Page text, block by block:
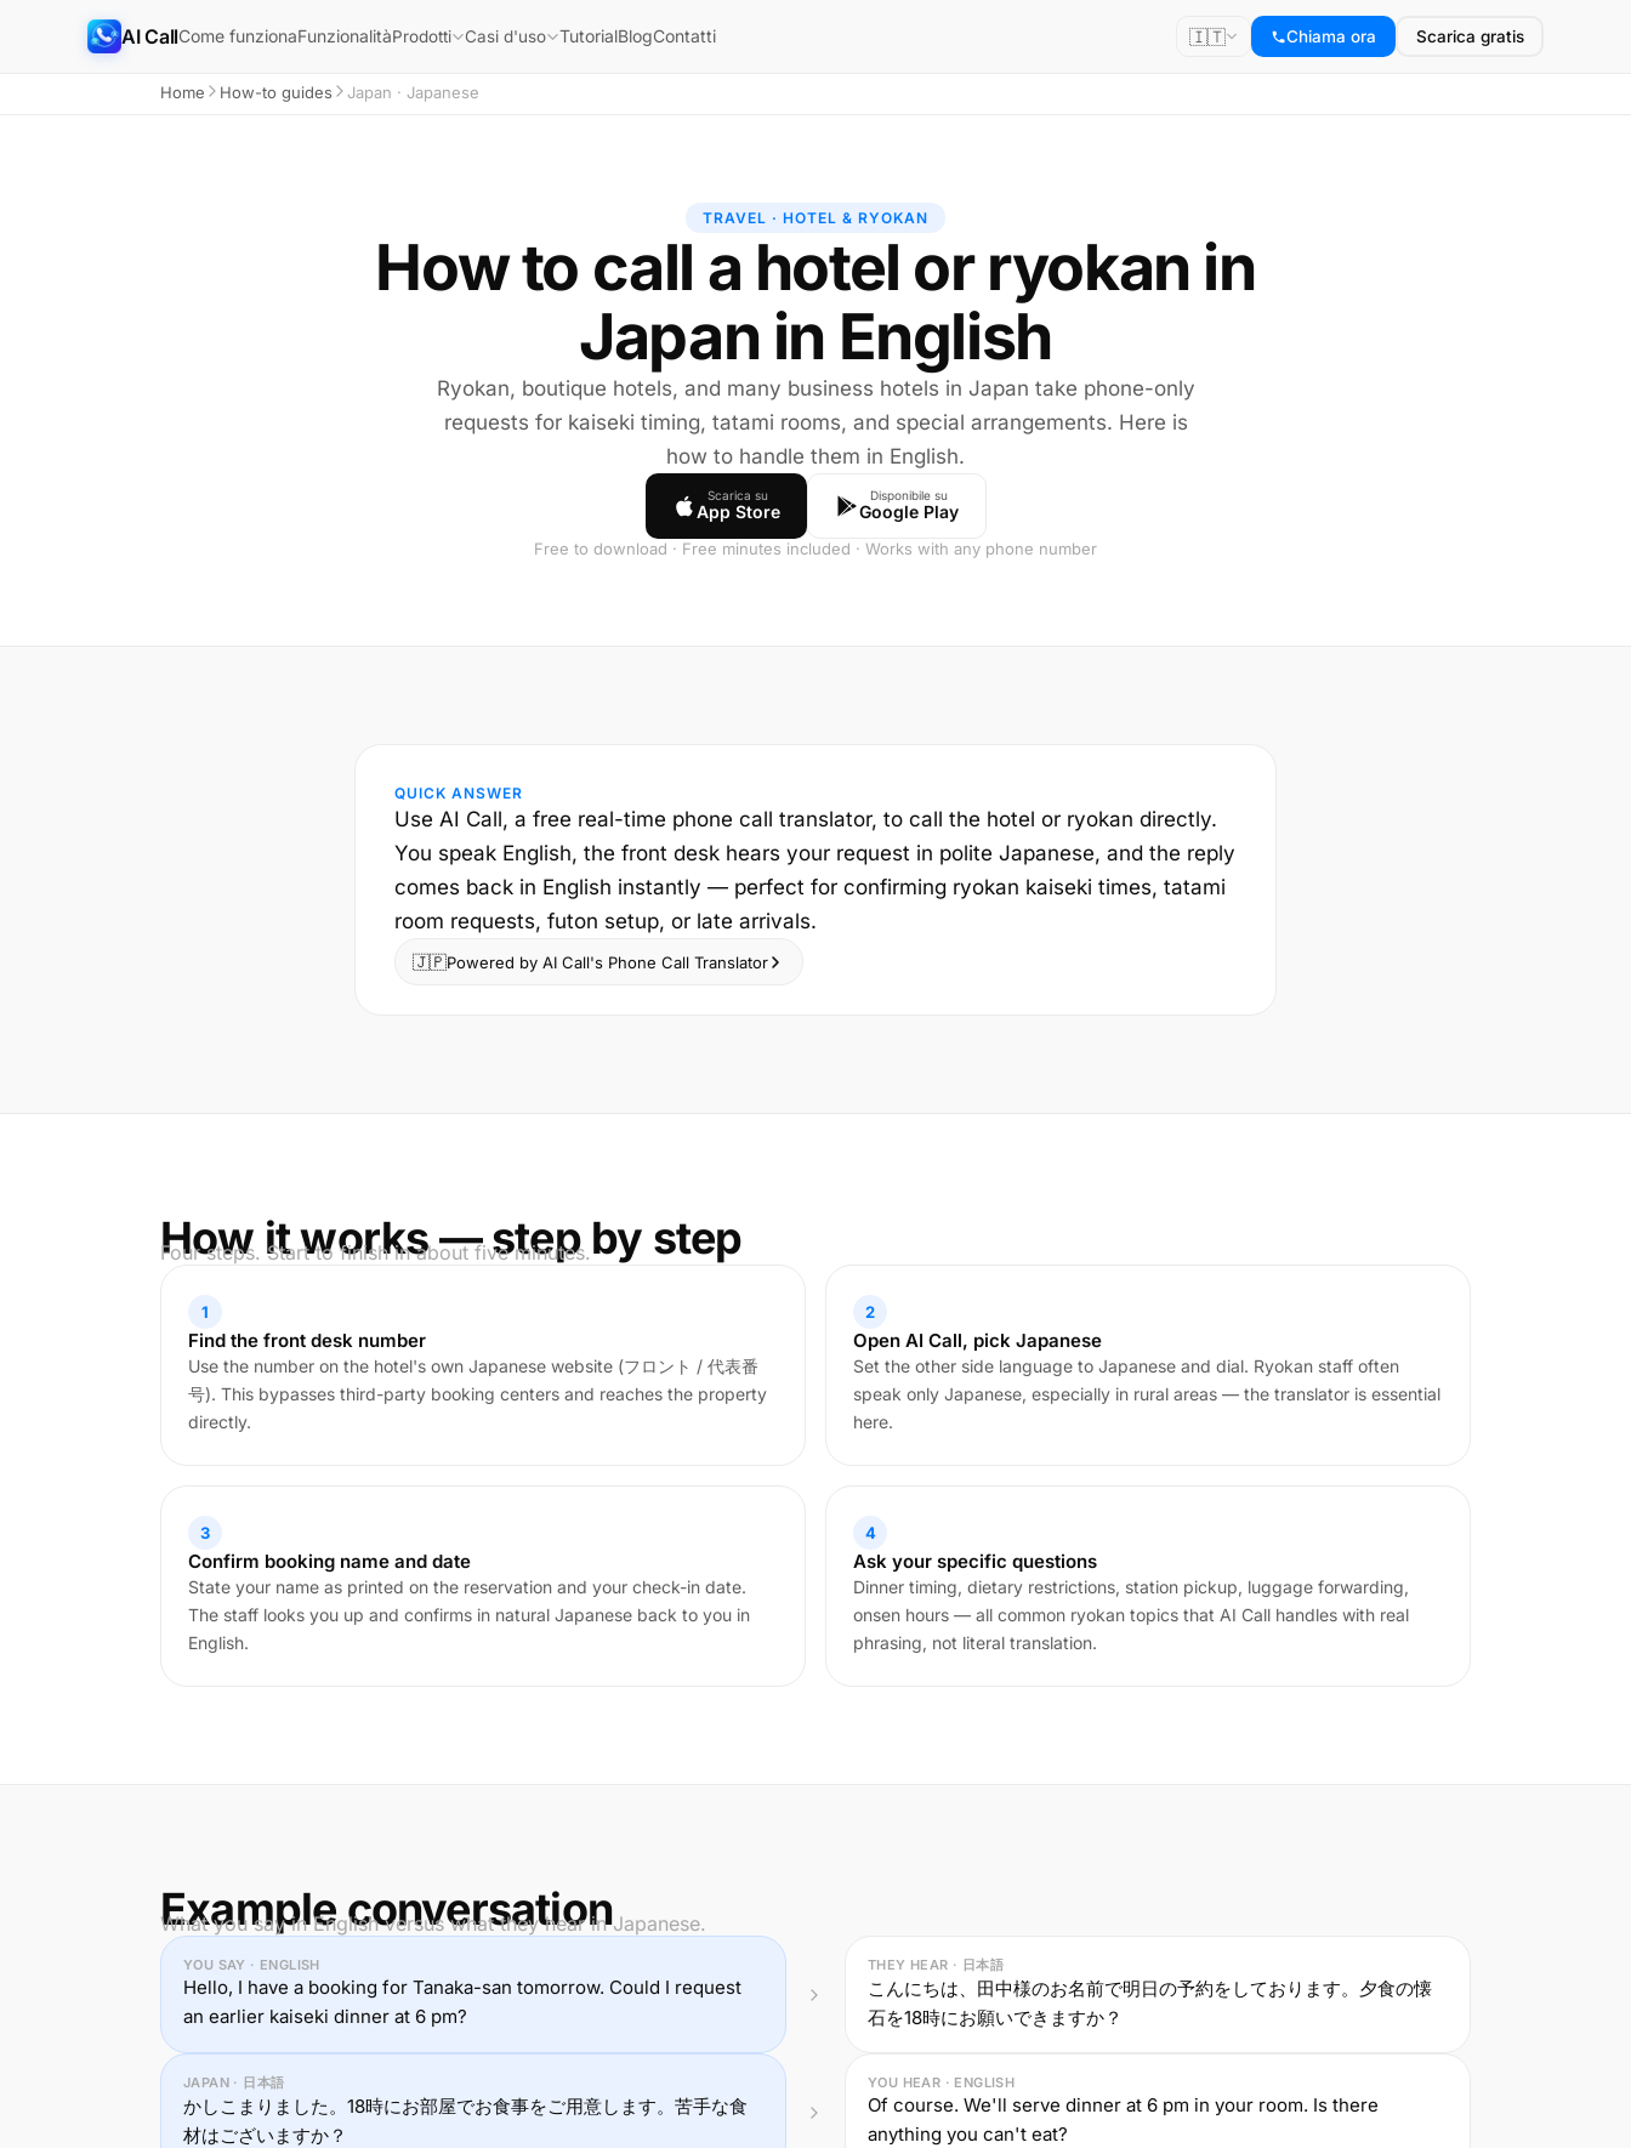
AI CallCome funzionaFunzionalitàProdotti Casi d'uso TutorialBlogContatti 🇮🇹 Chiama ora Scarica gratis
Home How-to guides Japan · Japanese
TRAVEL · HOTEL & RYOKAN
How to call a hotel or ryokan in
Japan in English
Ryokan, boutique hotels, and many business hotels in Japan take phone-only
requests for kaiseki timing, tatami rooms, and special arrangements. Here is
how to handle them in English.
Scarica su
App Store
Disponibile su
Google Play
Free to download · Free minutes included · Works with any phone number
QUICK ANSWER
Use AI Call, a free real-time phone call translator, to call the hotel or ryokan directly.
You speak English, the front desk hears your request in polite Japanese, and the reply
comes back in English instantly — perfect for confirming ryokan kaiseki times, tatami
room requests, futon setup, or late arrivals.
🇯🇵Powered by AI Call's Phone Call Translator
How it works — step by step
Four steps. Start to finish in about five minutes.
1
Find the front desk number
Use the number on the hotel's own Japanese website (フロント / 代表番
号). This bypasses third-party booking centers and reaches the property
directly.
2
Open AI Call, pick Japanese
Set the other side language to Japanese and dial. Ryokan staff often
speak only Japanese, especially in rural areas — the translator is essential
here.
3
Confirm booking name and date
State your name as printed on the reservation and your check-in date.
The staff looks you up and confirms in natural Japanese back to you in
English.
4
Ask your specific questions
Dinner timing, dietary restrictions, station pickup, luggage forwarding,
onsen hours — all common ryokan topics that AI Call handles with real
phrasing, not literal translation.
Example conversation
What you say in English versus what they hear in Japanese.
YOU SAY · ENGLISH
Hello, I have a booking for Tanaka-san tomorrow. Could I request
an earlier kaiseki dinner at 6 pm?
THEY HEAR · 日本語
こんにちは、田中様のお名前で明日の予約をしております。夕食の懐
石を18時にお願いできますか？
JAPAN · 日本語
かしこまりました。18時にお部屋でお食事をご用意します。苦手な食
材はございますか？
YOU HEAR · ENGLISH
Of course. We'll serve dinner at 6 pm in your room. Is there
anything you can't eat?